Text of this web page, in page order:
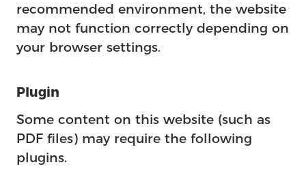
recommended environment, the website
may not function correctly depending on
your browser settings.
Plugin
Some content on this website (such as
PDF files) may require the following
plugins.